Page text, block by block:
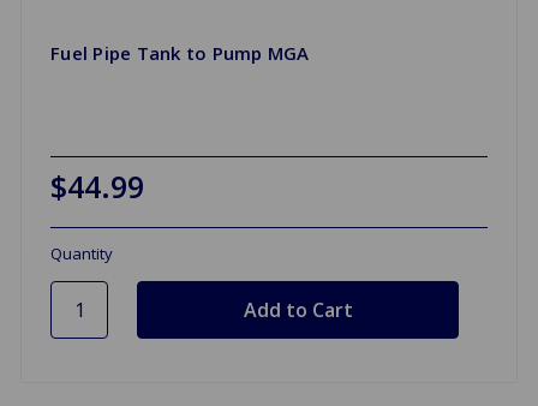
Fuel Pipe Tank to Pump MGA
$44.99
Quantity